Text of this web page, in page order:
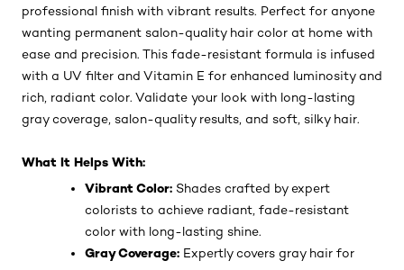
professional finish with vibrant results. Perfect for anyone
wanting permanent salon-quality hair color at home with
ease and precision. This fade-resistant formula is infused
with a UV filter and Vitamin E for enhanced luminosity and
rich, radiant color. Validate your look with long-lasting
gray coverage, salon-quality results, and soft, silky hair.
What It Helps With:
Vibrant Color: Shades crafted by expert
colorists to achieve radiant, fade-resistant
color with long-lasting shine.
Gray Coverage: Expertly covers gray hair for